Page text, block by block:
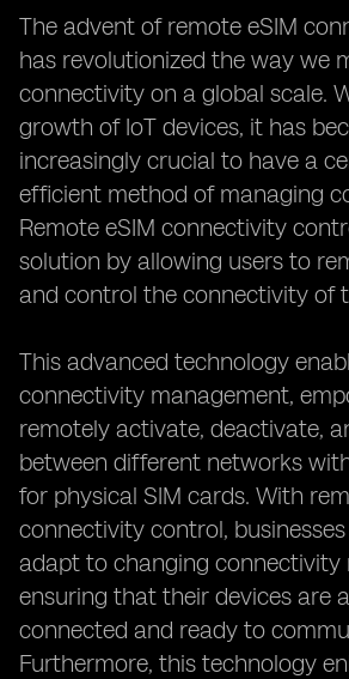
The advent of remote eSIM
has revolutionized the way we
connectivity on a global scale.
growth of IoT devices, it has
increasingly crucial to have a
efficient method of managing
Remote eSIM connectivity
solution by allowing users to
and control the connectivity of
This advanced technology
connectivity management,
remotely activate, deactivate,
between different networks
for physical SIM cards. With
connectivity control,
adapt to changing connectivity
ensuring that their devices are
connected and ready to
Furthermore, this technology